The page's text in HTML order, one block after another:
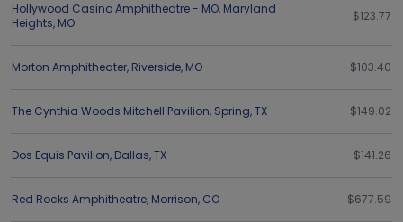
Hollywood Casino Amphitheatre - MO, Maryland
Heights, MO $123.77
Morton Amphitheater, Riverside, MO $103.40
The Cynthia Woods Mitchell Pavilion, Spring,TX $149.02
Dos Equis Pavilion, Dallas,TX $141.26
Red Rocks Amphitheatre, Morrison, CO $677.59